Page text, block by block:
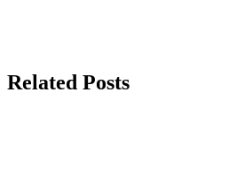
Related Posts